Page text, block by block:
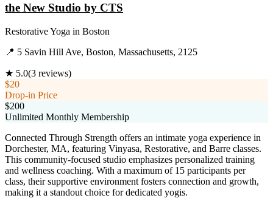
the New Studio by CTS
Restorative Yoga in Boston
📍 5 Savin Hill Ave, Boston, Massachusetts, 2125
★ 5.0(3 reviews)
$20
Drop-in Price
$200
Unlimited Monthly Membership
Connected Through Strength offers an intimate yoga experience in
Dorchester, MA, featuring Vinyasa, Restorative, and Barre classes.
This community-focused studio emphasizes personalized training
and wellness coaching. With a maximum of 15 participants per
class, their supportive environment fosters connection and growth,
making it a standout choice for dedicated yogis.